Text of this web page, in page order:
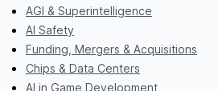
AGI & Superintelligence
AI Safety
Funding, Mergers & Acquisitions
Chips & Data Centers
AI in Game Development